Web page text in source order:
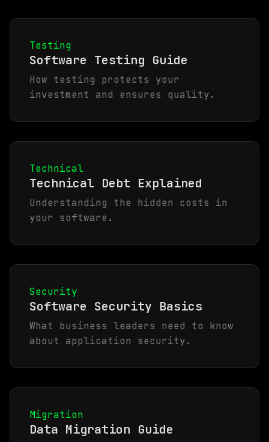
Testing
Software Testing Guide
How testing protects your
investment and ensures quality.
Technical
Technical Debt Explained
Understanding the hidden costs in
your software.
Security
Software Security Basics
What business leaders need to know
about application security.
Migration
Data Migration Guide